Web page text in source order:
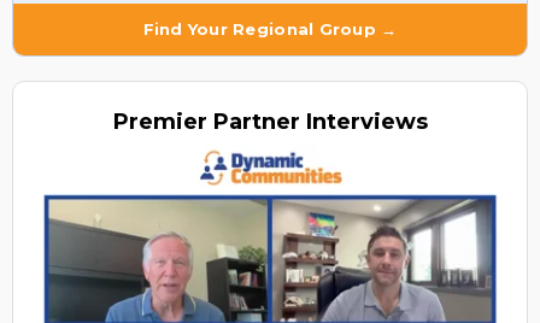
Find Your Regional Group →
Premier Partner Interviews